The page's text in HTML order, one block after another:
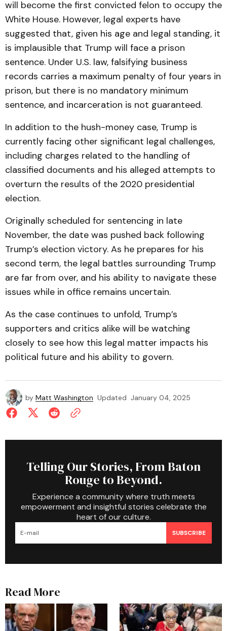
will become the first convicted felon to occupy the
White House. However, legal experts have
suggested that, given his age and legal standing, it
is implausible that Trump will face a prison
sentence. Under U.S. law, falsifying business
records carries a maximum penalty of four years in
prison, but there is no mandatory minimum
sentence, and incarceration is not guaranteed.
In addition to the hush-money case, Trump is
currently facing other significant legal challenges,
including charges related to the handling of
classified documents and his alleged attempts to
overturn the results of the 2020 presidential
election.
Originally scheduled for sentencing in late
November, the date was pushed back following
Trump’s election victory. As he prepares for his
second term, the legal battles surrounding Trump
are far from over, and his ability to navigate these
issues while in office remains uncertain.
As the case continues to unfold, Trump’s
supporters and critics alike will be watching
closely to see how this legal matter impacts his
political future and his ability to govern.
by Matt Washington Updated January 04, 2025
Telling Our Stories, From Baton
Rouge to Beyond.
Experience a community where truth meets
empowerment and insightful stories celebrate the
heart of our culture.
SUBSCRIBE
Read More